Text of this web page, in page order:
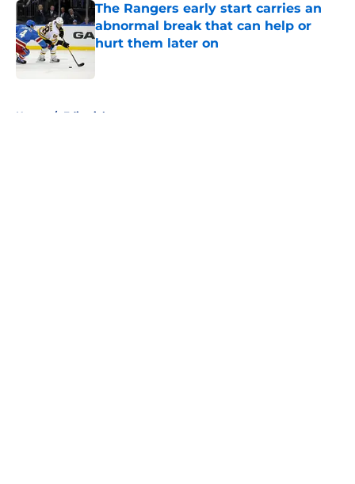
The Rangers early start carries an
abnormal break that can help or
hurt them later on
Home / Editorials